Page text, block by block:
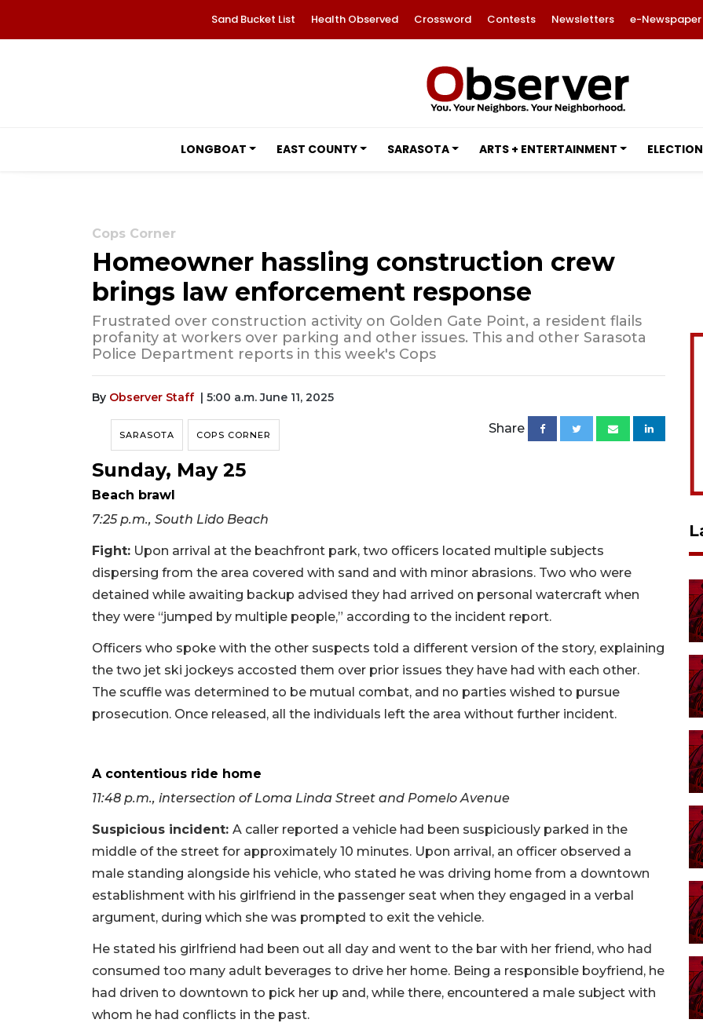
Sand Bucket List Health Observed Crossword Contests Newsletters e-
LONGBOAT EAST COUNTY SARASOTA ARTS + ENTERTAINMENT
Cops Corner
Homeowner hassling construction crew
brings law enforcement response
Frustrated over construction activity on Golden Gate Point, a resident flails
profanity at workers over parking and other issues. This and other Sarasota
Police Department reports in this week's Cops
By Observer Staff | 5:00 a.m. June 11, 2025
SARASOTA COPS CORNER Share
Sunday, May 25
Beach brawl
7:25 p.m., South Lido Beach
Fight: Upon arrival at the beachfront park, two officers located multiple subjects
dispersing from the area covered with sand and with minor abrasions. Two who were
detained while awaiting backup advised they had arrived on personal watercraft when
they were “jumped by multiple people,” according to the incident report.
Officers who spoke with the other suspects told a different version of the story, explaining
the two jet ski jockeys accosted them over prior issues they have had with each other.
The scuffle was determined to be mutual combat, and no parties wished to pursue
prosecution. Once released, all the individuals left the area without further incident.
A contentious ride home
11:48 p.m., intersection of Loma Linda Street and Pomelo Avenue
Suspicious incident: A caller reported a vehicle had been suspiciously parked in the
middle of the street for approximately 10 minutes. Upon arrival, an officer observed a
male standing alongside his vehicle, who stated he was driving home from a downtown
establishment with his girlfriend in the passenger seat when they engaged in a verbal
argument, during which she was prompted to exit the vehicle.
He stated his girlfriend had been out all day and went to the bar with her friend, who had
consumed too many adult beverages to drive her home. Being a responsible boyfriend, he
had driven to downtown to pick her up and, while there, encountered a male subject with
whom he had conflicts in the past.